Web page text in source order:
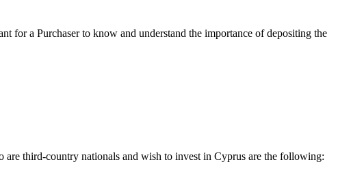
for a Purchaser to know and understand the importance of depositing the
third-country nationals and wish to invest in Cyprus are the following: